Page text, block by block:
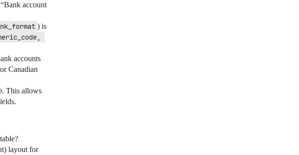
account
) is
accounts
Canadian
. This allows
table?
layout for